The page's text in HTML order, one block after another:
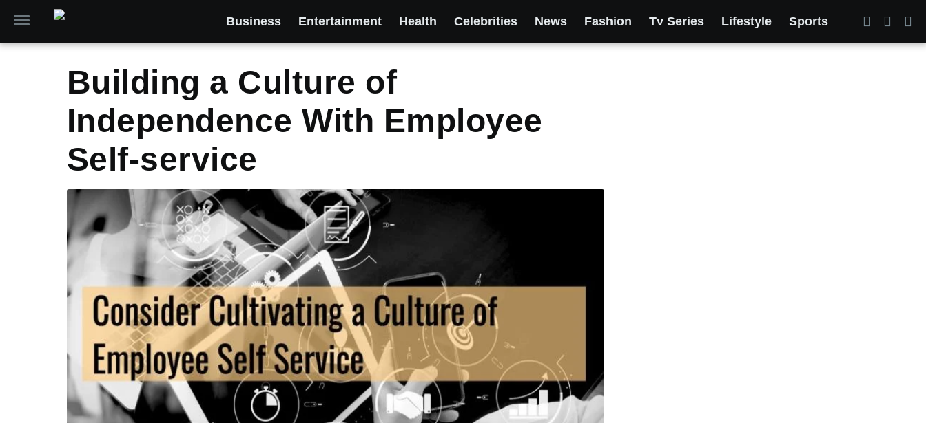
Business Entertainment Health Celebrities News Fashion Tv Series Lifestyle Sports
Building a Culture of
Independence With Employee
Self-service